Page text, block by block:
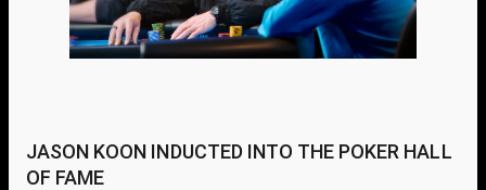
JASON KOON INDUCTED INTO THE POKER HALL
OF FAME